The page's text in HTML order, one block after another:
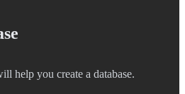
help you create a database.